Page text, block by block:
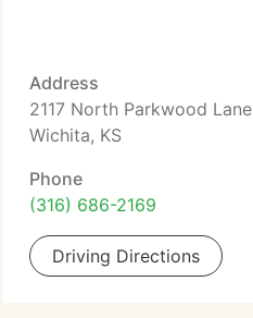
Address
2117 North Parkwood Lane
Wichita, KS
Phone
(316) 686-2169
Driving Directions